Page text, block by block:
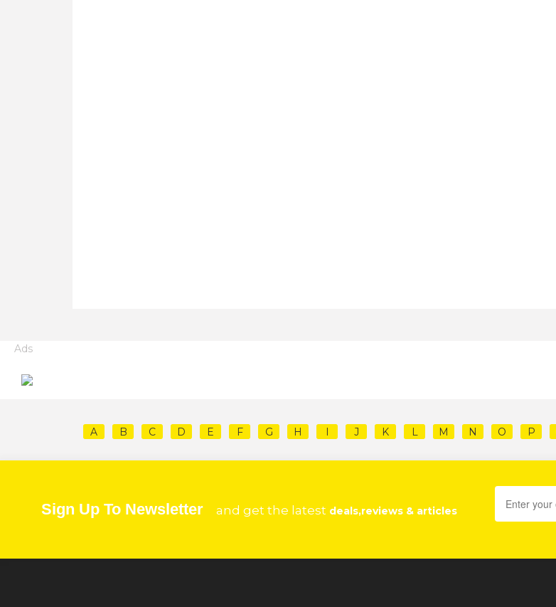
Ads
A B C D E F G H I J K L M N O P
Sign Up To Newsletter and get the latest deals,reviews & articles